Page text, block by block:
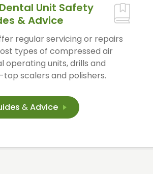
Unit Safety
& Advice
regular servicing or repairs
types of compressed air
operating units, drills and
scalers and polishers.
&Advice